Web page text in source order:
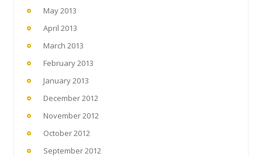
May 2013
April 2013
March 2013
February 2013
January 2013
December 2012
November 2012
October 2012
September 2012